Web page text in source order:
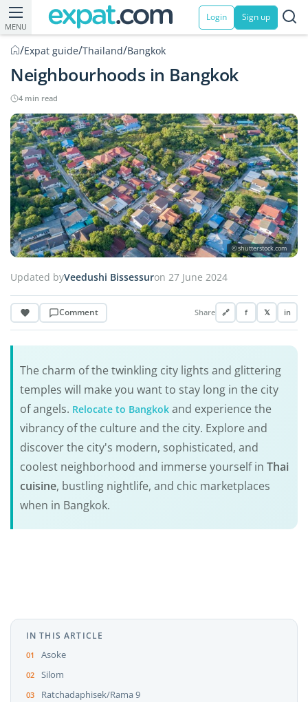
MENU
Login Sign up
/Expat guide/Thailand/Bangkok
Neighbourhoods in Bangkok
4 min read
© shutterstock.com
Updated byVeedushi Bissessuron 27 June 2024
Comment Share 🔗 f 𝕏 in
The charm of the twinkling city lights and glittering
temples will make you want to stay long in the city
of angels. Relocate to Bangkokand experience the
vibrancy of the culture and the city. Explore and
discover the city's modern, sophisticated, and
coolest neighborhood and immerse yourself in Thai
cuisine, bustling nightlife, and chic marketplaces
when in Bangkok.
IN THIS ARTICLE
Asoke
Silom
Ratchadaphisek/Rama 9